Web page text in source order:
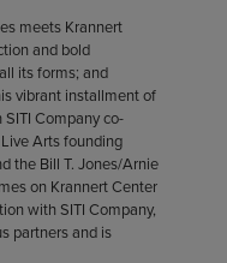
meets Krannert
and bold
its forms; and
vibrant installment of
Company co-
Arts founding
the Bill T. Jones/Arnie
on Krannert Center
with SITI Company,
partners and is